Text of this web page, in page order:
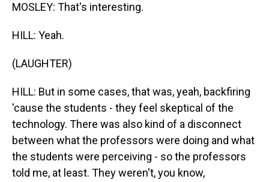
MOSLEY: That's interesting.
HILL: Yeah.
(LAUGHTER)
HILL: But in some cases, that was, yeah, backfiring
'cause the students - they feel skeptical of the
technology. There was also kind of a disconnect
between what the professors were doing and what
the students were perceiving - so the professors
told me, at least. They weren't, you know,